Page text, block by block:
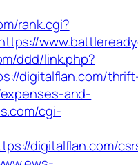
rank.cgi?
ddd/link.php?
digitalflan.com/
and-
cgi-
digitalflan.com/